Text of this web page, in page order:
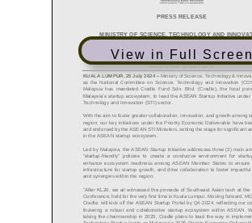
View in Full Screen